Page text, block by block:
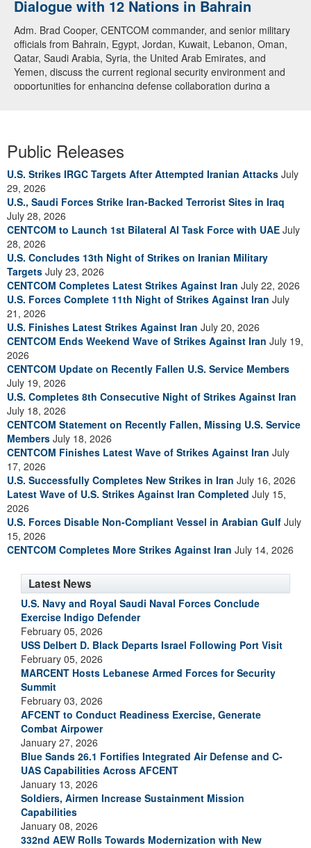
Dialogue with 12 Nations in Bahrain
Adm. Brad Cooper, CENTCOM commander, and senior military
officials from Bahrain, Egypt, Jordan, Kuwait, Lebanon, Oman,
Qatar, Saudi Arabia, Syria, the United Arab Emirates, and
Yemen, discuss the current regional security environment and
opportunities for enhancing defense collaboration during a
Public Releases
U.S. Strikes IRGC Targets After Attempted Iranian Attacks July
29, 2026
U.S., Saudi Forces Strike Iran-Backed Terrorist Sites in Iraq
July 28, 2026
CENTCOM to Launch 1st Bilateral AI Task Force with UAE July
28, 2026
U.S. Concludes 13th Night of Strikes on Iranian Military
Targets July 23, 2026
CENTCOM Completes Latest Strikes Against Iran July 22, 2026
U.S. Forces Complete 11th Night of Strikes Against Iran July
21, 2026
U.S. Finishes Latest Strikes Against Iran July 20, 2026
CENTCOM Ends Weekend Wave of Strikes Against Iran July 19,
2026
CENTCOM Update on Recently Fallen U.S. Service Members
July 19, 2026
U.S. Completes 8th Consecutive Night of Strikes Against Iran
July 18, 2026
CENTCOM Statement on Recently Fallen, Missing U.S. Service
Members July 18, 2026
CENTCOM Finishes Latest Wave of Strikes Against Iran July
17, 2026
U.S. Successfully Completes New Strikes in Iran July 16, 2026
Latest Wave of U.S. Strikes Against Iran Completed July 15,
2026
U.S. Forces Disable Non-Compliant Vessel in Arabian Gulf July
15, 2026
CENTCOM Completes More Strikes Against Iran July 14, 2026
Latest News
U.S. Navy and Royal Saudi Naval Forces Conclude
Exercise Indigo Defender
February 05, 2026
USS Delbert D. Black Departs Israel Following Port Visit
February 05, 2026
MARCENT Hosts Lebanese Armed Forces for Security
Summit
February 03, 2026
AFCENT to Conduct Readiness Exercise, Generate
Combat Airpower
January 27, 2026
Blue Sands 26.1 Fortifies Integrated Air Defense and C-
UAS Capabilities Across AFCENT
January 13, 2026
Soldiers, Airmen Increase Sustainment Mission
Capabilities
January 08, 2026
332nd AEW Rolls Towards Modernization with New